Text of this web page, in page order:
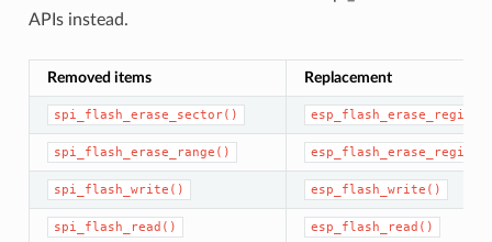
APIs instead.
Removed items Replacement
spi_flash_erase_sector()
spi_flash_erase_range()
spi_flash_write() esp_flash_write()
spi_flash_read() esp_flash_read()